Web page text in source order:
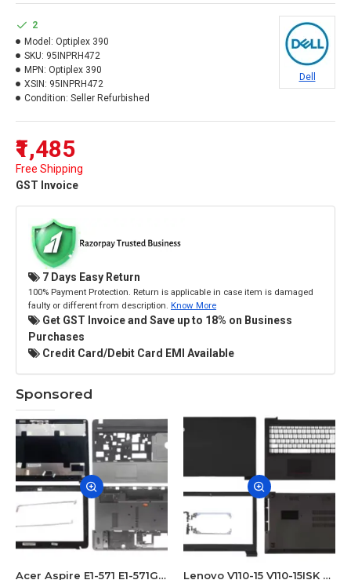
₹1,485
Free Shipping
GST Invoice
2
Model: Optiplex 390
SKU: 95INPRH472
MPN: Optiplex 390
XSIN: 95INPRH472
Condition: Seller Refurbished
Dell
7 Days Easy Return
100% Payment Protection. Return is applicable in case item is damaged
faulty or different from description. Know More
Get GST Invoice and Save up to 18% on Business
Purchases
Credit Card/Debit Card EMI Available
Sponsored
Acer Aspire E1-571 E1-571G E1-521 E1-531 E1-531G E1-521G LCD Top Cover Bezel Hinges with Touchpad Palmrest and Bottom Base Body Assembly
Lenovo V110-15 V110-15ISK Series LCD Top Cover Bezel Hinges with Touchpad Palmrest and Bottom Base Body Assembly